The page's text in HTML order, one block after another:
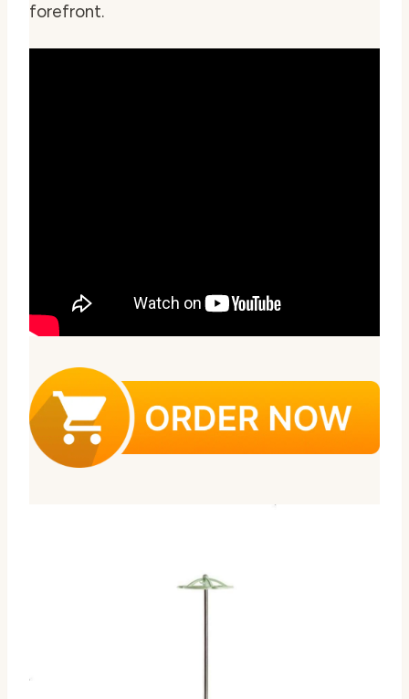
forefront.